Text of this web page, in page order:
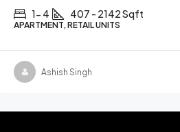
1- 4 407 - 2142 Sqft
APARTMENT, RETAIL UNITS
Ashish Singh